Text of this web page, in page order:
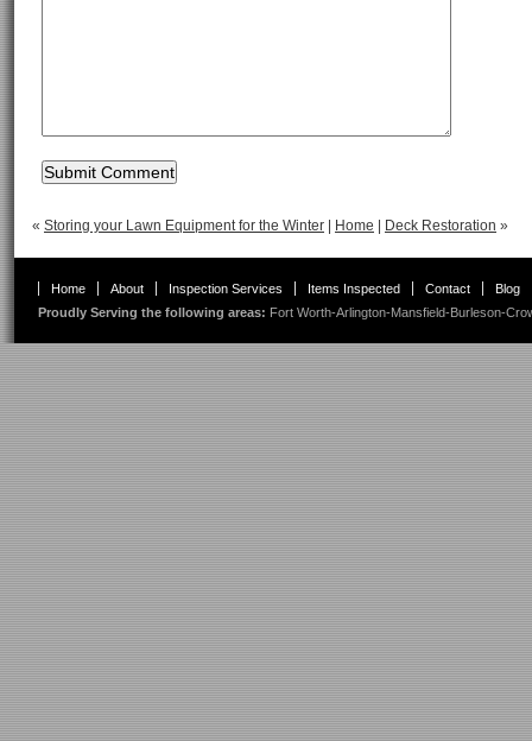
« Storing your Lawn Equipment for the Winter Home Deck Restoration »
Home About Inspection Services Items Inspected Contact
Blog
Proudly Serving the following areas: Fort Worth-Arlington-Mansfield-Burleson-